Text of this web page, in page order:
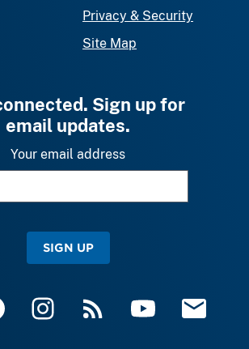
Privacy & Security
Site Map
Sign up for
email updates.
Your email address
SIGN UP
InstagramRSS YouTube Email